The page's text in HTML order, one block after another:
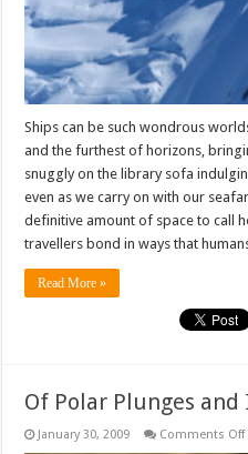
Ships can be such wondrous
and the furthest of horizons,
snuggly on the library sofa
even as we carry on with our
definitive amount of space to call
travellers bond in ways that
Read More »
Of Polar Plunges
January 30, 2009 Comments Off